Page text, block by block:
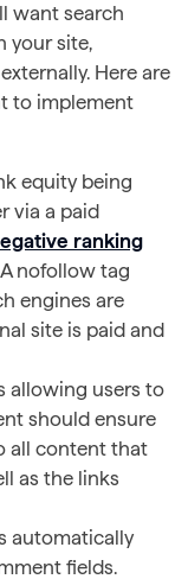
want search
your site,
Here are
to implement
equity being
via a paid
ranking
A nofollow tag
engines are
site is paid and
allowing users to
should ensure
all content that
as the links
automatically
fields.